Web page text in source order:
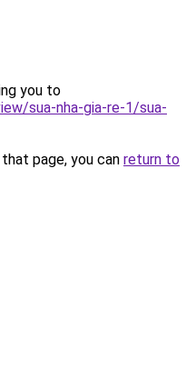
you to
sua-nha-gia-re-1/sua-
page, you can return to